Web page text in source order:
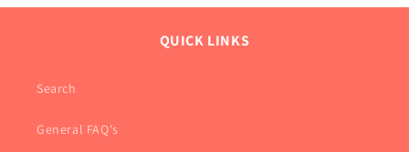
QUICK LINKS
Search
General FAQ's